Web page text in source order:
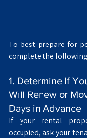
To best prepare for
complete the following
1. Determine If
Will Renew or
Days in Advance
If your rental